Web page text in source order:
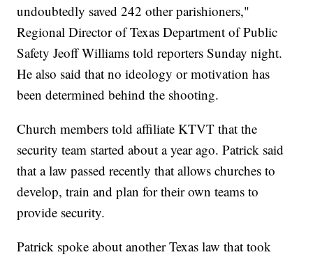
undoubtedly saved 242 other parishioners,"
Regional Director of Texas Department of Public
Safety Jeoff Williams told reporters Sunday night.
He also said that no ideology or motivation has
been determined behind the shooting.
Church members told affiliate KTVT that the
security team started about a year ago. Patrick said
that a law passed recently that allows churches to
develop, train and plan for their own teams to
provide security.
Patrick spoke about another Texas law that took